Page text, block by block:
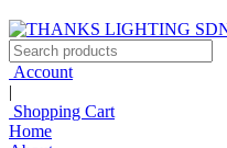
Account
|
Shopping Cart
Home